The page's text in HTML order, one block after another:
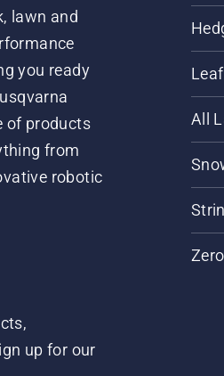
lawn and
you ready
of products
from
robotic
up for our
All